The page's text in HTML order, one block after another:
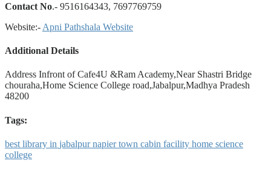
Contact No.- 9516164343, 7697769759
Website:- Apni Pathshala Website
Additional Details
Address Infront of Cafe4U &Ram Academy,Near Shastri Bridge
chouraha,Home Science College road,Jabalpur,Madhya Pradesh
48200
Tags:
best library in jabalpurnapiertown cabin facility home science
college